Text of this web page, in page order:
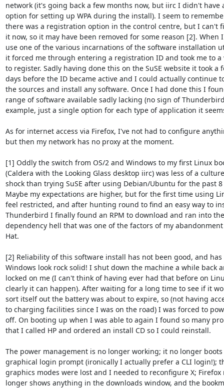
network (it's going back a few months now, but iirc I didn't have
option for setting up WPA during the install). I seem to
there was a registration option in the control centre, but I can't
it now, so it may have been removed for some reason [2]. When
use one of the various incarnations of the software installation
it forced me through entering a registration ID and took me to a
to register. Sadly having done this on the SuSE website it took a
days before the ID became active and I could actually continue
the sources and install any software. Once I had done this I
range of software available sadly lacking (no sign of
example, just a single option for each type of application it
As for internet access via Firefox, I've not had to configure
but then my network has no proxy at the moment.
[1] Oddly the switch from OS/2 and Windows to my first Linux
(Caldera with the Looking Glass desktop iirc) was less of a culture
shock than trying SuSE after using Debian/Ubuntu for the past 8
Maybe my expectations are higher, but for the first time using
feel restricted, and after hunting round to find an easy way to
Thunderbird I finally found an RPM to download and ran into
dependency hell that was one of the factors of my abandonment
Hat.
[2] Reliability of this software install has not been good, and has
Windows look rock solid! I shut down the machine a while back
locked on me (I can't think of having ever had that before on
clearly it can happen). After waiting for a long time to see if it
sort itself out the battery was about to expire, so (not having
to charging facilities since I was on the road) I was forced to
off. On booting up when I was able to again I found so many
that I called HP and ordered an install CD so I could reinstall.
The power management is no longer working; it no longer boots
graphical login prompt (ironically I actually prefer a CLI login!);
graphics modes were lost and I needed to reconfigure X; Firefox
longer shows anything in the downloads window, and the